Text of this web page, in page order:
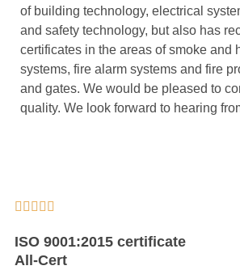
of building technology, electrical
and safety technology, but also has
certificates in the areas of smoke and
systems, fire alarm systems and fire
and gates. We would be pleased to
quality. We look forward to hearing
    
ISO 9001:2015 certificate
All-Cert